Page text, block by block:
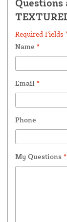
Questions
Required Fields
Name *
Email *
Phone
My Questions *